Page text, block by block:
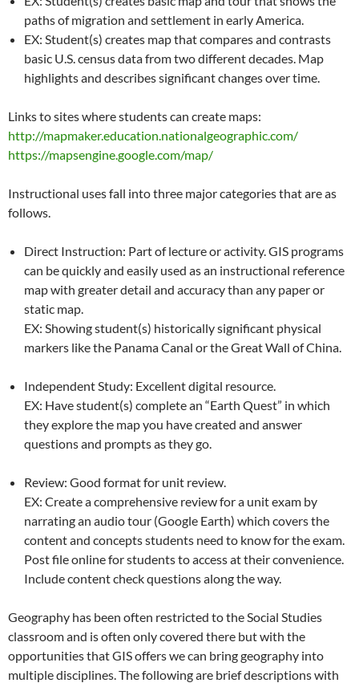
paths of migration and settlement in early America.
EX: Student(s) creates map that compares and contrasts
basic U.S. census data from two different decades. Map
highlights and describes significant changes over time.
Links to sites where students can create maps:
http://mapmaker.education.nationalgeographic.com/
https://mapsengine.google.com/map/
Instructional uses fall into three major categories that are as
follows.
Direct Instruction: Part of lecture or activity. GIS programs
can be quickly and easily used as an instructional reference
map with greater detail and accuracy than any paper or
static map.
EX: Showing student(s) historically significant physical
markers like the Panama Canal or the Great Wall of China.
Independent Study: Excellent digital resource.
EX: Have student(s) complete an “Earth Quest” in which
they explore the map you have created and answer
questions and prompts as they go.
Review: Good format for unit review.
EX: Create a comprehensive review for a unit exam by
narrating an audio tour (Google Earth) which covers the
content and concepts students need to know for the exam.
Post file online for students to access at their convenience.
Include content check questions along the way.
Geography has been often restricted to the Social Studies
classroom and is often only covered there but with the
opportunities that GIS offers we can bring geography into
multiple disciplines. The following are brief descriptions with